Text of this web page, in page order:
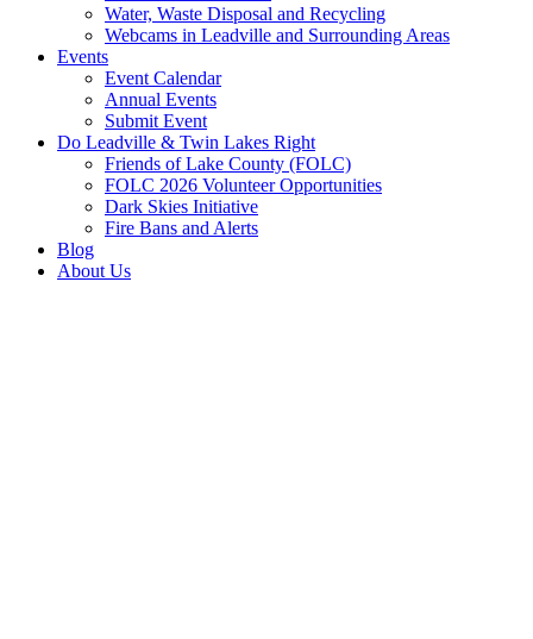
Water, Waste Disposal and Recycling
Webcams in Leadville and Surrounding Areas
Events
Event Calendar
Annual Events
Submit Event
Do Leadville & Twin Lakes Right
Friends of Lake County (FOLC)
FOLC 2026 Volunteer Opportunities
Dark Skies Initiative
Fire Bans and Alerts
Blog
About Us